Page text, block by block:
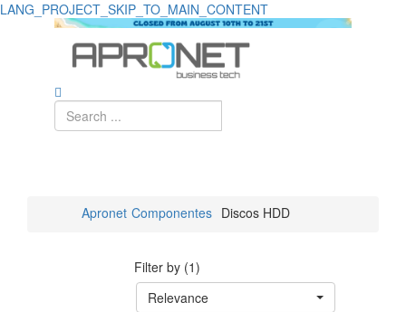
LANG_PROJECT_SKIP_TO_MAIN_CONTENT
Apronet Componentes Discos HDD
Filter by (1)
Relevance